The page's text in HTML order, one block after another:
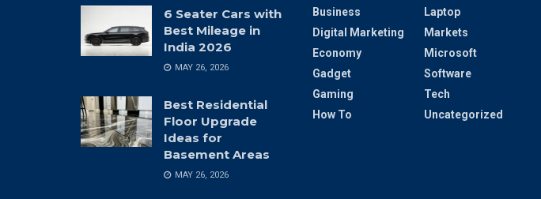
6 Seater Cars with
Best Mileage in
India 2026
MAY 26, 2026
Best Residential
Floor Upgrade
Ideas for
Basement Areas
MAY 26, 2026
Business
Digital Marketing
Economy
Gadget
Gaming
How To
Laptop
Markets
Microsoft
Software
Tech
Uncategorized